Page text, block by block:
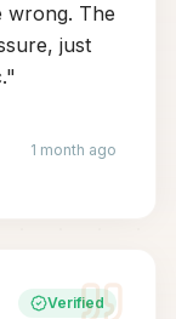
wrong. The
just
"
1 month ago
Verified